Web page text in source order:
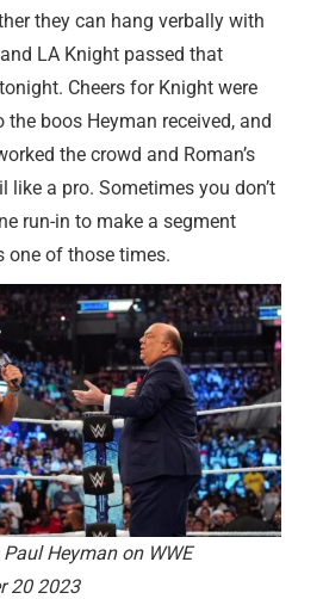
they can hang verbally with
LA Knight passed that
Cheers for Knight were
boos Heyman received, and
the crowd and Roman’s
like a pro. Sometimes you don’t
run-in to make a segment
one of those times.
Heyman on WWE
20 2023